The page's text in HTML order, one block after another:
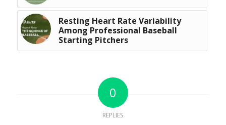
Resting Heart Rate Variability
Among Professional Baseball
Starting Pitchers
0
REPLIES